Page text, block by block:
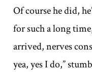
Of course he did,
for such a long
arrived, nerves
yea, yes I do,”